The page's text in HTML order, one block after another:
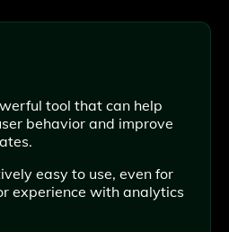
tool that can help
behavior and improve
easy to use, even for
experience with analytics